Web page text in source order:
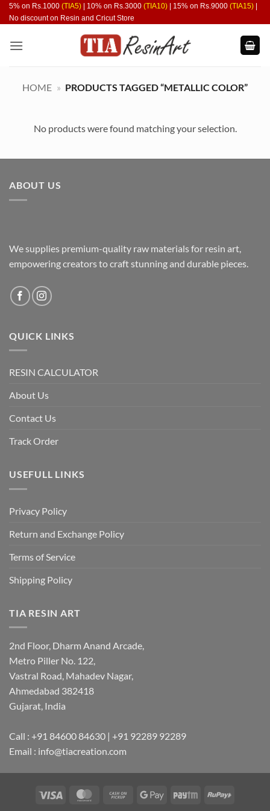
Skip
to
5% on Rs.1000 (TIA5) | 10% on Rs.3000 (TIA10) | 15% on Rs.9000 (TIA15)
No discount on Resin and Cricut Store
HOME » PRODUCTS TAGGED “METALLIC COLOR”
No products were found matching your selection.
ABOUT US
We supplies premium-quality raw materials for resin art,
empowering creators to craft stunning and durable pieces.
QUICK LINKS
RESIN CALCULATOR
About Us
Contact Us
Track Order
USEFULL LINKS
Privacy Policy
Return and Exchange Policy
Terms of Service
Shipping Policy
TIA RESIN ART
2nd Floor, Dharm Anand Arcade,
Metro Piller No. 122,
Vastral Road, Mahadev Nagar,
Ahmedabad 382418
Gujarat, India
Call : +91 84600 84630 | +91 92289 92289
Email : info@tiacreation.com
Visa MasterCardCash
Google
Paytm RuPay